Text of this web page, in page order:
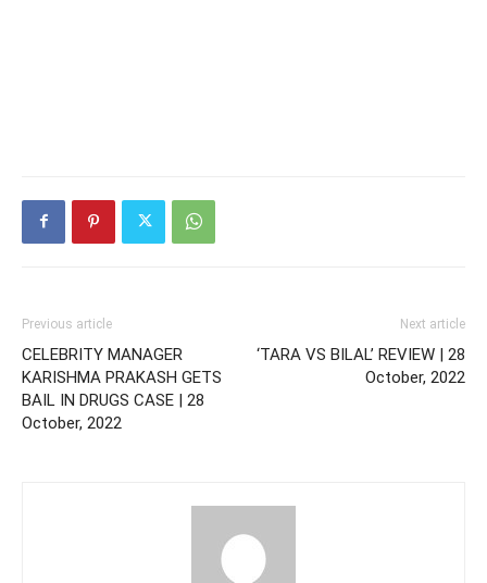
Previous article
CELEBRITY MANAGER
KARISHMA PRAKASH GETS
BAIL IN DRUGS CASE | 28
October, 2022
Next article
‘TARA VS BILAL’ REVIEW | 28
October, 2022